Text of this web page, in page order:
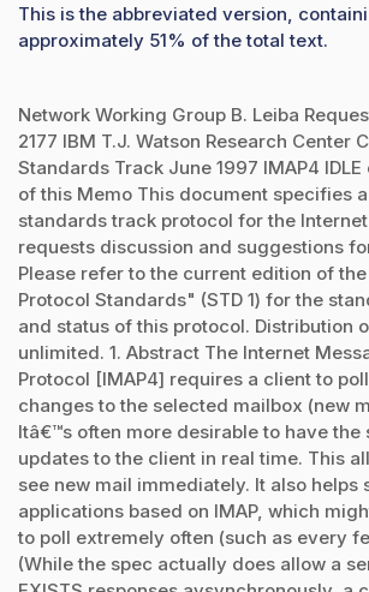
This is the abbreviated version,
approximately 51% of the total text.
Network Working Group B. Leiba
2177 IBM T.J. Watson Research Center
Standards Track June 1997 IMAP4
of this Memo This document specifies
standards track protocol for the
requests discussion and suggestions
Please refer to the current edition of
Protocol Standards" (STD 1) for the
and status of this protocol. Distribution
unlimited. 1. Abstract The Internet
Protocol [IMAP4] requires a client to
changes to the selected mailbox (new
Itâ€™s often more desirable to have
updates to the client in real time. This
see new mail immediately. It also helps
applications based on IMAP, which
to poll extremely often (such as every
(While the spec actually does allow a